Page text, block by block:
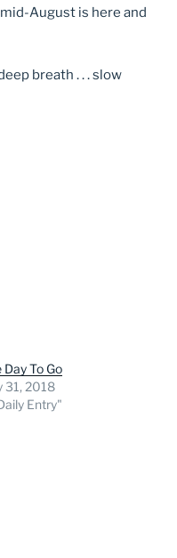
August is here and
breath . . . slow
Day To Go
31, 2018
Entry"